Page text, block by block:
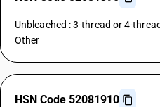
Unbleached : 3-thread or 4-
Other
HSN Code 52081910